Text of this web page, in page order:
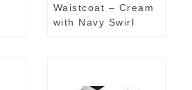
Waistcoat – Cream
with Navy Swirl